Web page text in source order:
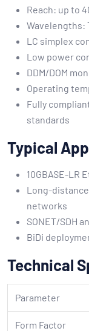
Reach: up to
Wavelengths:
LC simplex
Low power
DDM/DOM
Operating
Fully
standards
Typical
10GBASE-
Long-
networks
SONET/SDH
BiDi
Technical
Parameter
Form Factor